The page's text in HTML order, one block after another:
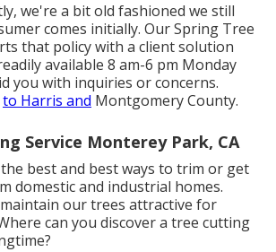
we're a bit old fashioned we still
comes initially. Our Spring Tree
that policy with a client solution
available 8 am-6 pm Monday
you with inquiries or concerns.
to Harris and Montgomery County.
Service Monterey Park, CA
best and best ways to trim or get
domestic and industrial homes.
our trees attractive for
can you discover a tree cutting